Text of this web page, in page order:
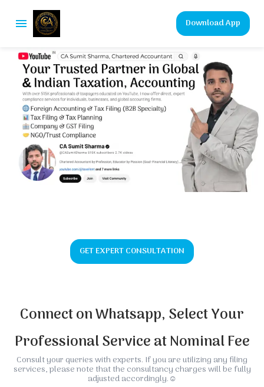
Download App
GET EXPERT CONSULTATION
Connect on Whatsapp, Select Your
Professional Service at Nominal Fee
Consult your queries with experts. If you are utilizing any filing
services, please note that the consultancy charges will be fully
adjusted accordingly.☺️